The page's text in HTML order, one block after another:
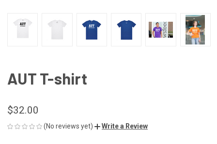
AUT T-shirt
$32.00
(No reviews yet) Write a Review